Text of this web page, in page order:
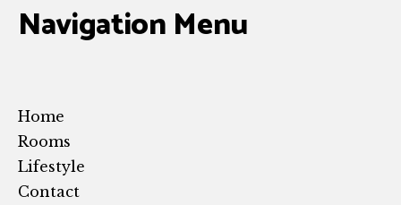
Navigation Menu
Home
Rooms
Lifestyle
Contact